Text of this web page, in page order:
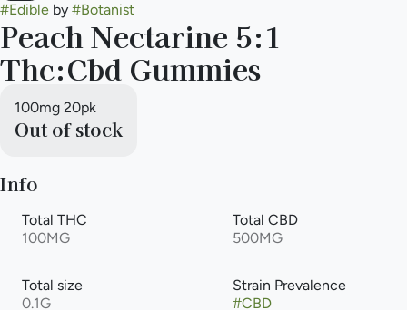
#Edible by #Botanist
Peach Nectarine 5:1
Thc:Cbd Gummies
100mg 20pk
Out of stock
Info
Total THC
100MG
Total CBD
500MG
Total size
0.1G
Strain Prevalence
#CBD